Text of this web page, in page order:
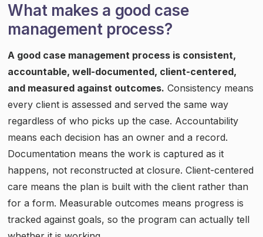
What makes a good case
management process?
A good case management process is consistent,
accountable, well-documented, client-centered,
and measured against outcomes. Consistency means
every client is assessed and served the same way
regardless of who picks up the case. Accountability
means each decision has an owner and a record.
Documentation means the work is captured as it
happens, not reconstructed at closure. Client-centered
care means the plan is built with the client rather than
for a form. Measurable outcomes means progress is
tracked against goals, so the program can actually tell